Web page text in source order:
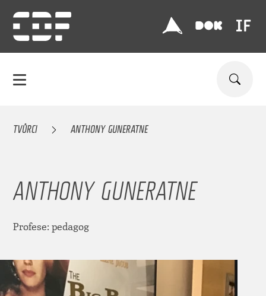
TVŮRCI ANTHONY GUNERATNE
ANTHONY GUNERATNE
Profese: pedagog